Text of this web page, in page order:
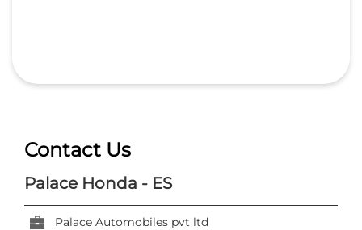
Contact Us
Palace Honda - ES
Palace Automobiles pvt ltd